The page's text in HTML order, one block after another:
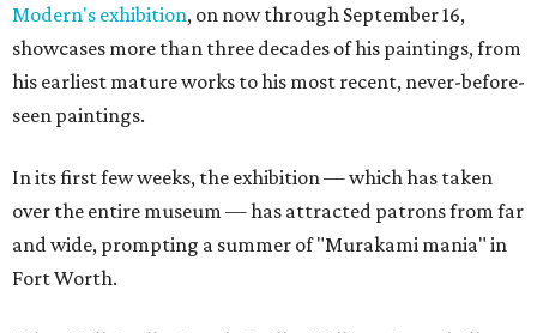
Modern's exhibition, on now through September 16,
showcases more than three decades of his paintings, from
his earliest mature works to his most recent, never-before-
seen paintings.
In its first few weeks, the exhibition — which has taken
over the entire museum — has attracted patrons from far
and wide, prompting a summer of "Murakami mania" in
Fort Worth.